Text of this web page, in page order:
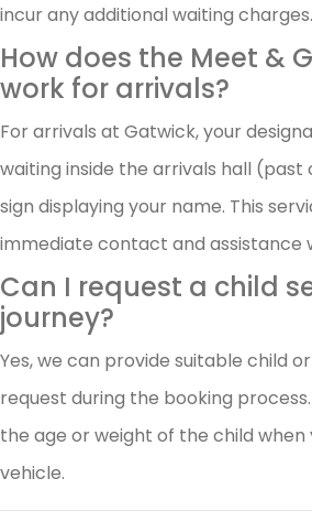
incur any additional waiting charges.
How does the Meet &
work for arrivals?
For arrivals at Gatwick, your
waiting inside the arrivals hall (past
sign displaying your name. This
immediate contact and assistance
Can I request a child
journey?
Yes, we can provide suitable child
request during the booking
the age or weight of the child when
vehicle.